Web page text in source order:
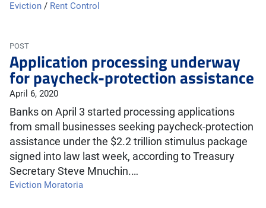
Eviction / Rent Control
POST
Application processing underway
for paycheck-protection assistance
April 6, 2020
Banks on April 3 started processing applications
from small businesses seeking paycheck-protection
assistance under the $2.2 trillion stimulus package
signed into law last week, according to Treasury
Secretary Steve Mnuchin.…
Eviction Moratoria